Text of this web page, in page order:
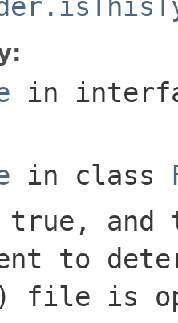
in
in class
and
to
file is